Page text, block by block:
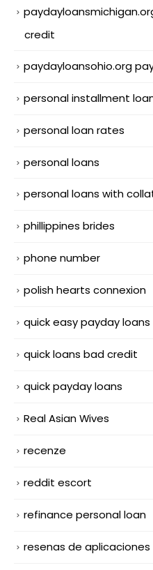
credit
paydayloansohio.org
personal installment
personal loan rates
personal loans
personal loans with
phillippines brides
phone number
polish hearts connexion
quick easy payday loans
quick loans bad credit
quick payday loans
Real Asian Wives
recenze
reddit escort
refinance personal loan
resenas de aplicaciones